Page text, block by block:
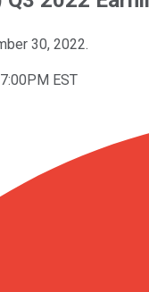
30, 2022.
EST